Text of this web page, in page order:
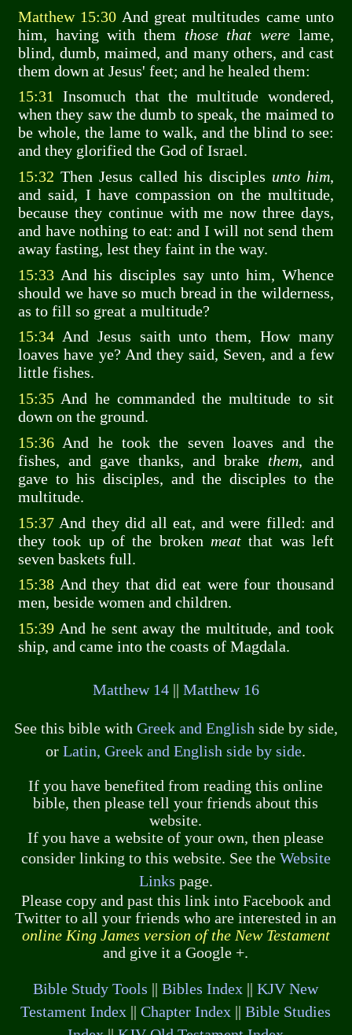
Matthew 15:30 And great multitudes came unto
him, having with them those that were lame,
blind, dumb, maimed, and many others, and cast
them down at Jesus' feet; and he healed them:
15:31 Insomuch that the multitude wondered,
when they saw the dumb to speak, the maimed to
be whole, the lame to walk, and the blind to see:
and they glorified the God of Israel.
15:32 Then Jesus called his disciples unto him,
and said, I have compassion on the multitude,
because they continue with me now three days,
and have nothing to eat: and I will not send them
away fasting, lest they faint in the way.
15:33 And his disciples say unto him, Whence
should we have so much bread in the wilderness,
as to fill so great a multitude?
15:34 And Jesus saith unto them, How many
loaves have ye? And they said, Seven, and a few
little fishes.
15:35 And he commanded the multitude to sit
down on the ground.
15:36 And he took the seven loaves and the
fishes, and gave thanks, and brake them, and
gave to his disciples, and the disciples to the
multitude.
15:37 And they did all eat, and were filled: and
they took up of the broken meatthat was left
seven baskets full.
15:38 And they that did eat were four thousand
men, beside women and children.
15:39 And he sent away the multitude, and took
ship, and came into the coasts of Magdala.
Matthew 14|| Matthew 16
See this bible with Greek and English side by side,
orLatin, Greek and English side by side.
If you have benefited from reading this online
bible, then please tell your friends about this
website.
If you have a website of your own, then please
consider linking to this website. See the Website
Links page.
Please copy and past this link into Facebook and
Twitter to all your friends who are interested in an
online King James version of the New Testament
and give it a Google +.
Bible Study Tools ||Bibles Index ||KJV New
Testament Index ||Chapter Index ||Bible Studies